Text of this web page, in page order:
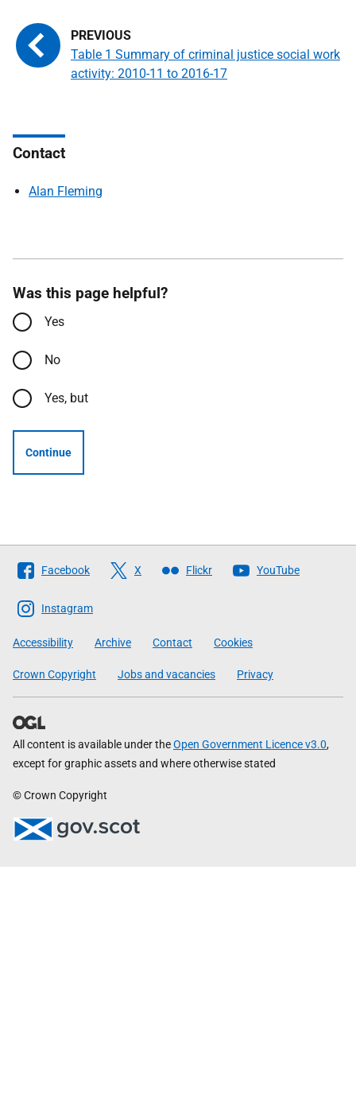
Table 1 Summary of criminal justice social work
activity: 2010-11 to 2016-17
Contact
Alan Fleming
Was this page helpful?
Yes
No
Yes, but
Continue
Follow
The
Scottish
Government
Facebook X Flickr YouTube
Instagram
Accessibility Archive Contact Cookies
Crown Copyright Jobs and vacancies Privacy
All content is available under theOpen Government Licence v3.0,
except for graphic assets and where otherwise stated
© Crown Copyright